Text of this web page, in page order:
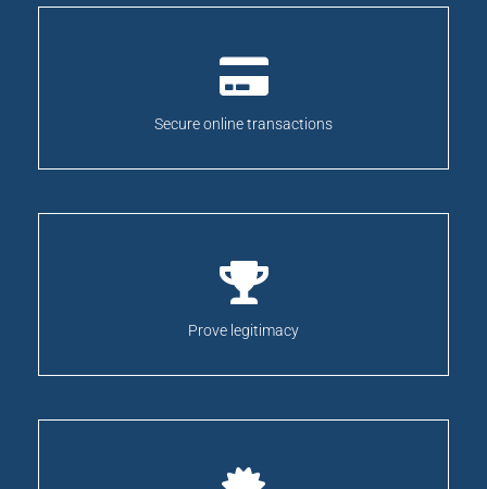
Secure online transactions
Prove legitimacy